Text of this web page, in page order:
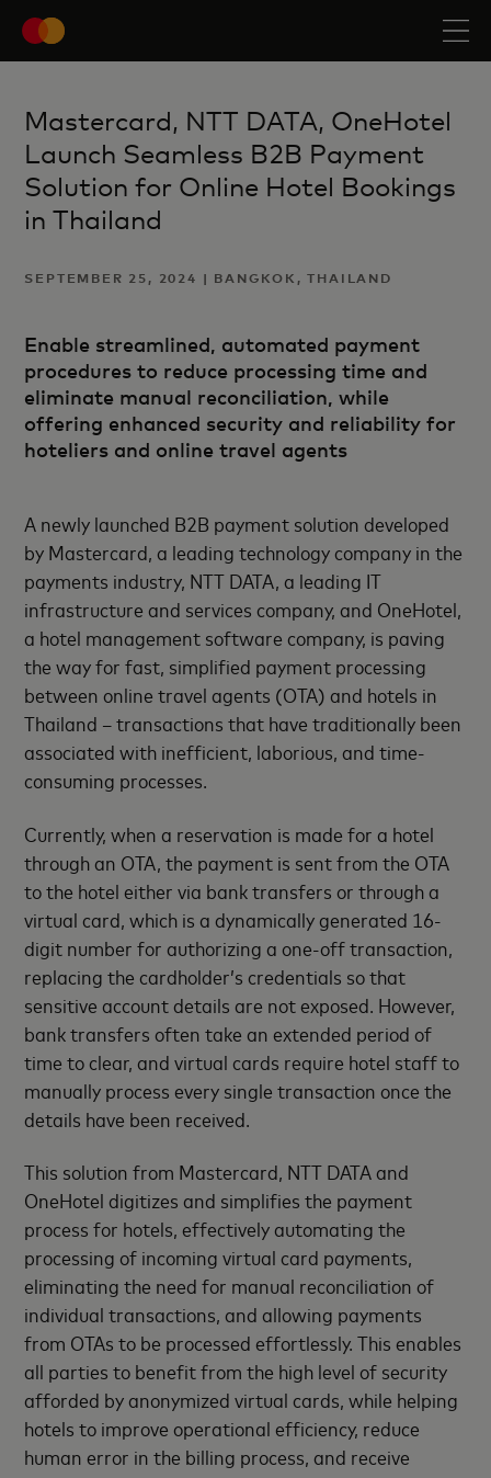
Mastercard, NTT DATA, OneHotel
Launch Seamless B2B Payment
Solution for Online Hotel Bookings
in Thailand
SEPTEMBER 25, 2024 | BANGKOK, THAILAND
Enable streamlined, automated payment
procedures to reduce processing time and
eliminate manual reconciliation, while
offering enhanced security and reliability for
hoteliers and online travel agents
A newly launched B2B payment solution developed
by Mastercard, a leading technology company in the
payments industry, NTT DATA, a leading IT
infrastructure and services company, and OneHotel,
a hotel management software company, is paving
the way for fast, simplified payment processing
between online travel agents (OTA) and hotels in
Thailand – transactions that have traditionally been
associated with inefficient, laborious, and time-
consuming processes.
Currently, when a reservation is made for a hotel
through an OTA, the payment is sent from the OTA
to the hotel either via bank transfers or through a
virtual card, which is a dynamically generated 16-
digit number for authorizing a one-off transaction,
replacing the cardholder’s credentials so that
sensitive account details are not exposed. However,
bank transfers often take an extended period of
time to clear, and virtual cards require hotel staff to
manually process every single transaction once the
details have been received.
This solution from Mastercard, NTT DATA and
OneHotel digitizes and simplifies the payment
process for hotels, effectively automating the
processing of incoming virtual card payments,
eliminating the need for manual reconciliation of
individual transactions, and allowing payments
from OTAs to be processed effortlessly. This enables
all parties to benefit from the high level of security
afforded by anonymized virtual cards, while helping
hotels to improve operational efficiency, reduce
human error in the billing process, and receive